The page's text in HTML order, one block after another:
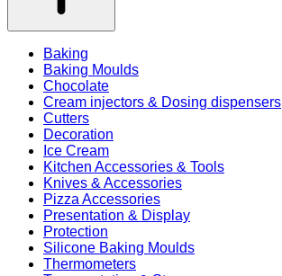
Baking
Baking Moulds
Chocolate
Cream injectors & Dosing dispensers
Cutters
Decoration
Ice Cream
Kitchen Accessories & Tools
Knives & Accessories
Pizza Accessories
Presentation & Display
Protection
Silicone Baking Moulds
Thermometers